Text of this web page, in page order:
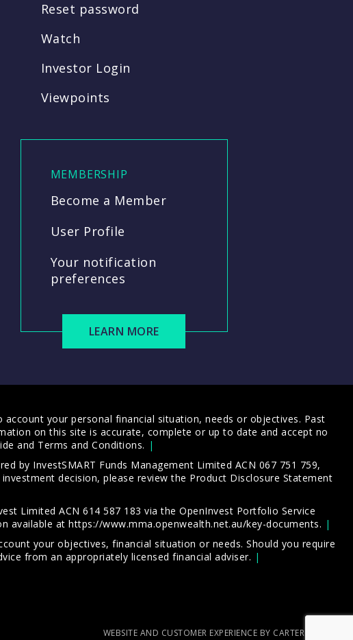
Reset password
Watch
Investor Login
Viewpoints
MEMBERSHIP
Become a Member
User Profile
Your notification
preferences
LEARN MORE
your personal financial situation, needs or objectives. Past
on this site is accurate, complete or up to date and accept no
and Terms and Conditions.
by InvestSMART Funds Management Limited ACN 067 751 759,
decision, please review the Product Disclosure Statement
Limited ACN 614 587 183 via the OpenInvest Portfolio Service
available at https://www.mma.openwealth.net.au/key-documents.
your objectives, financial situation or needs. Should you require
from an appropriately licensed financial adviser.
WEBSITE AND CUSTOMER EXPERIENCE BY CARTERCARTER